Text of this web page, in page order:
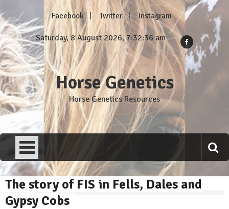
to
content
Facebook Twitter Instagram
Saturday, 8 August 2026, 7:32:37 am
Horse Genetics
Horse Genetics Resources
The story of FIS in Fells, Dales and
Gypsy Cobs